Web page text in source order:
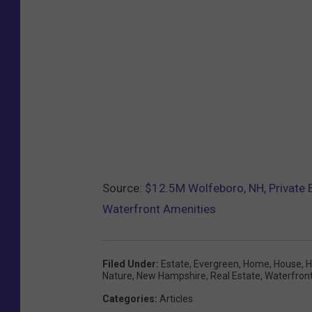
Source: $12.5M Wolfeboro, NH, Private
Waterfront Amenities
Filed Under: Estate, Evergreen, Home, House,
Nature, New Hampshire, Real Estate,
Categories: Articles